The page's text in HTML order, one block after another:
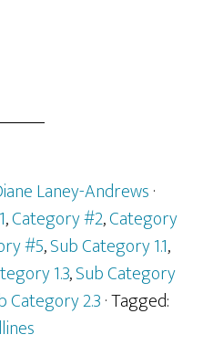
Laney-Andrews·
,Category #2,Category
#5,Sub Category 1.1,
1.3,Sub Category
Category 2.3· Tagged: